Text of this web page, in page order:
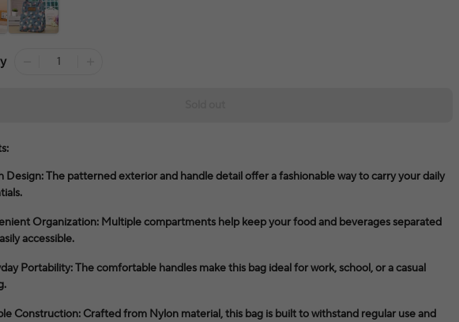
Design: The patterned exterior and handle detail offer a fashionable way to carry your daily
Organization: Multiple compartments help keep your food and beverages separated
accessible.
Portability: The comfortable handles make this bag ideal for work, school, or a casual
Construction: Crafted from Nylon material, this bag is built to withstand regular use and